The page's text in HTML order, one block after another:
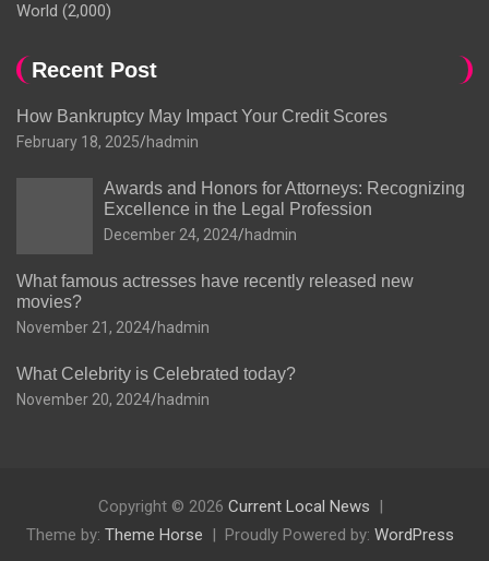
World (2,000)
Recent Post
How Bankruptcy May Impact Your Credit Scores
February 18, 2025 hadmin
Awards and Honors for Attorneys: Recognizing
Excellence in the Legal Profession
December 24, 2024 hadmin
What famous actresses have recently released new
movies?
November 21, 2024 hadmin
What Celebrity is Celebrated today?
November 20, 2024 hadmin
Copyright © 2026 Current Local News
Theme by: Theme Horse Proudly Powered by: WordPress